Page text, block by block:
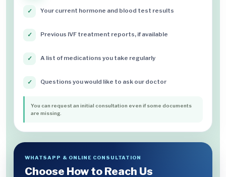
✓ Your current hormone and blood test results
✓ Previous IVF treatment reports, if available
✓ A list of medications you take regularly
✓ Questions you would like to ask our doctor
You can request an initial consultation even if some documents
are missing.
WHATSAPP & ONLINE CONSULTATION
Choose How to Reach Us